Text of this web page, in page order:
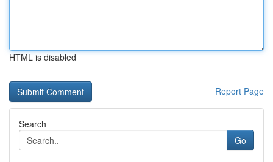
HTML is disabled
Report Page
Search
Go